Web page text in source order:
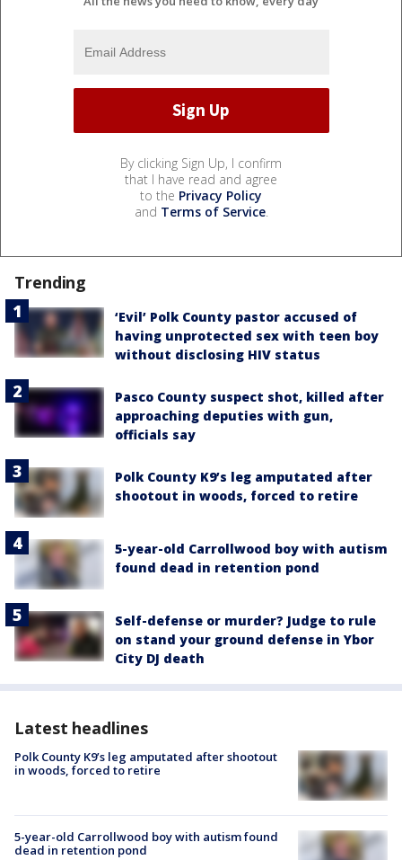
By clicking Sign Up, I confirm
that I have read and agree
to the Privacy Policy
and Terms of Service.
Trending
‘Evil’ Polk County pastor accused of
having unprotected sex with teen boy
without disclosing HIV status
Pasco County suspect shot, killed after
approaching deputies with gun,
officials say
Polk County K9’s leg amputated after
shootout in woods, forced to retire
5-year-old Carrollwood boy with autism
found dead in retention pond
Self-defense or murder? Judge to rule
on stand your ground defense in Ybor
City DJ death
Latest headlines
Polk County K9’s leg amputated after shootout
in woods, forced to retire
5-year-old Carrollwood boy with autism found
dead in retention pond